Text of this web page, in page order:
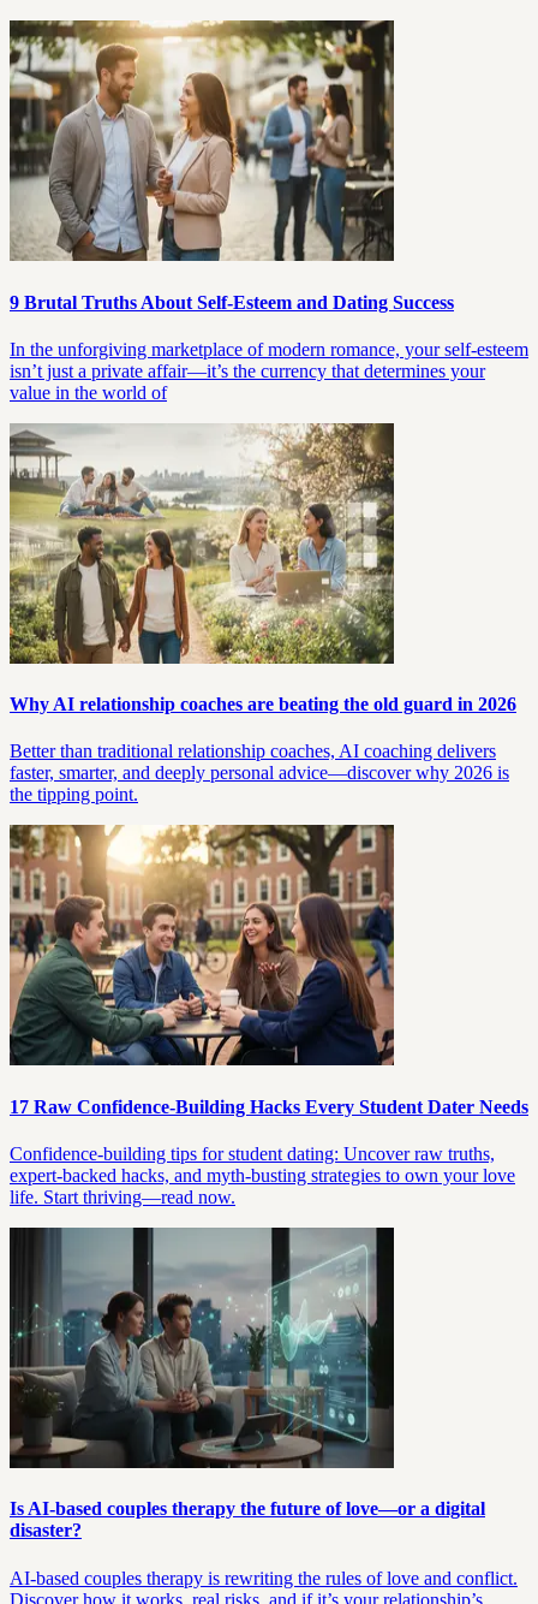
9 Brutal Truths About Self-Esteem and Dating Success
In the unforgiving marketplace of modern romance, your self-esteem
isn’t just a private affair—it’s the currency that determines your
value in the world of
Why AI relationship coaches are beating the old guard in 2026
Better than traditional relationship coaches, AI coaching delivers
faster, smarter, and deeply personal advice—discover why 2026 is
the tipping point.
17 Raw Confidence-Building Hacks Every Student Dater Needs
Confidence-building tips for student dating: Uncover raw truths,
expert-backed hacks, and myth-busting strategies to own your love
life. Start thriving—read now.
Is AI-based couples therapy the future of love—or a digital
disaster?
AI-based couples therapy is rewriting the rules of love and conflict.
Discover how it works, real risks, and if it’s your relationship’s